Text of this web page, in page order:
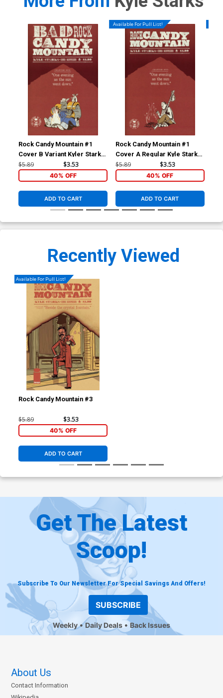
Rock Candy Mountain #1
Cover B Variant Kyler Starks
April Fools Cover
$5.89 $3.53
40% OFF
ADD TO CART
Available For Pull List!
Rock Candy Mountain #1
Cover A Regular Kyle Starks
Cover
$5.89 $3.53
40% OFF
ADD TO CART
Recently Viewed
Available For Pull List!
Rock Candy Mountain #3
$5.89 $3.53
40% OFF
ADD TO CART
Get The Latest
Scoop!
Subscribe To Our Newsletter For Special Savings And Offers!
SUBSCRIBE
Weekly Daily Deals Back Issues
About Us
Contact Information